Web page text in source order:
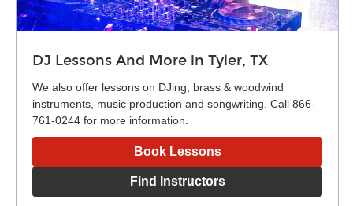
DJ Lessons And More in Tyler, TX
We also offer lessons on DJing, brass & woodwind
instruments, music production and songwriting. Call 866-
761-0244 for more information.
Book Lessons
Find Instructors